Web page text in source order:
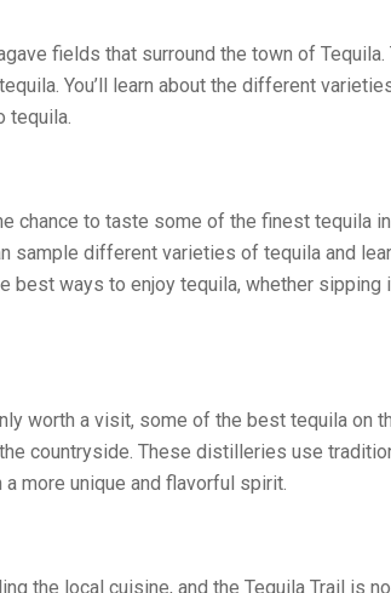
fields that surround the town of
You’ll learn about the different
tequila.
chance to taste some of the finest tequila
sample different varieties of tequila and
best ways to enjoy tequila, whether
worth a visit, some of the best tequila on
countryside. These distilleries use
more unique and flavorful spirit.
the local cuisine, and the Tequila Trail is